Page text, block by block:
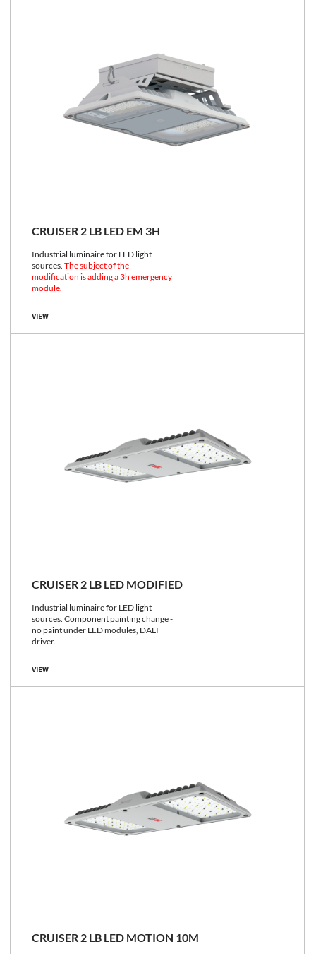
CRUISER 2 LB LED EM 3H
Industrial luminaire for LED light
sources. The subject of the
modification is adding a 3h emergency
module.
VIEW
CRUISER 2 LB LED MODIFIED
Industrial luminaire for LED light
sources. Component painting change -
no paint under LED modules, DALI
driver.
VIEW
CRUISER 2 LB LED MOTION 10M